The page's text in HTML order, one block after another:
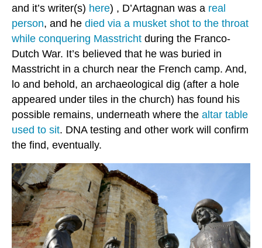
and it’s writer(s) here) , D’Artagnan was a real
person, and he died via a musket shot to the throat
while conquering Masstricht during the Franco-
Dutch War. It’s believed that he was buried in
Masstricht in a church near the French camp. And,
lo and behold, an archaeological dig (after a hole
appeared under tiles in the church) has found his
possible remains, underneath where the altar table
used to sit. DNA testing and other work will confirm
the find, eventually.